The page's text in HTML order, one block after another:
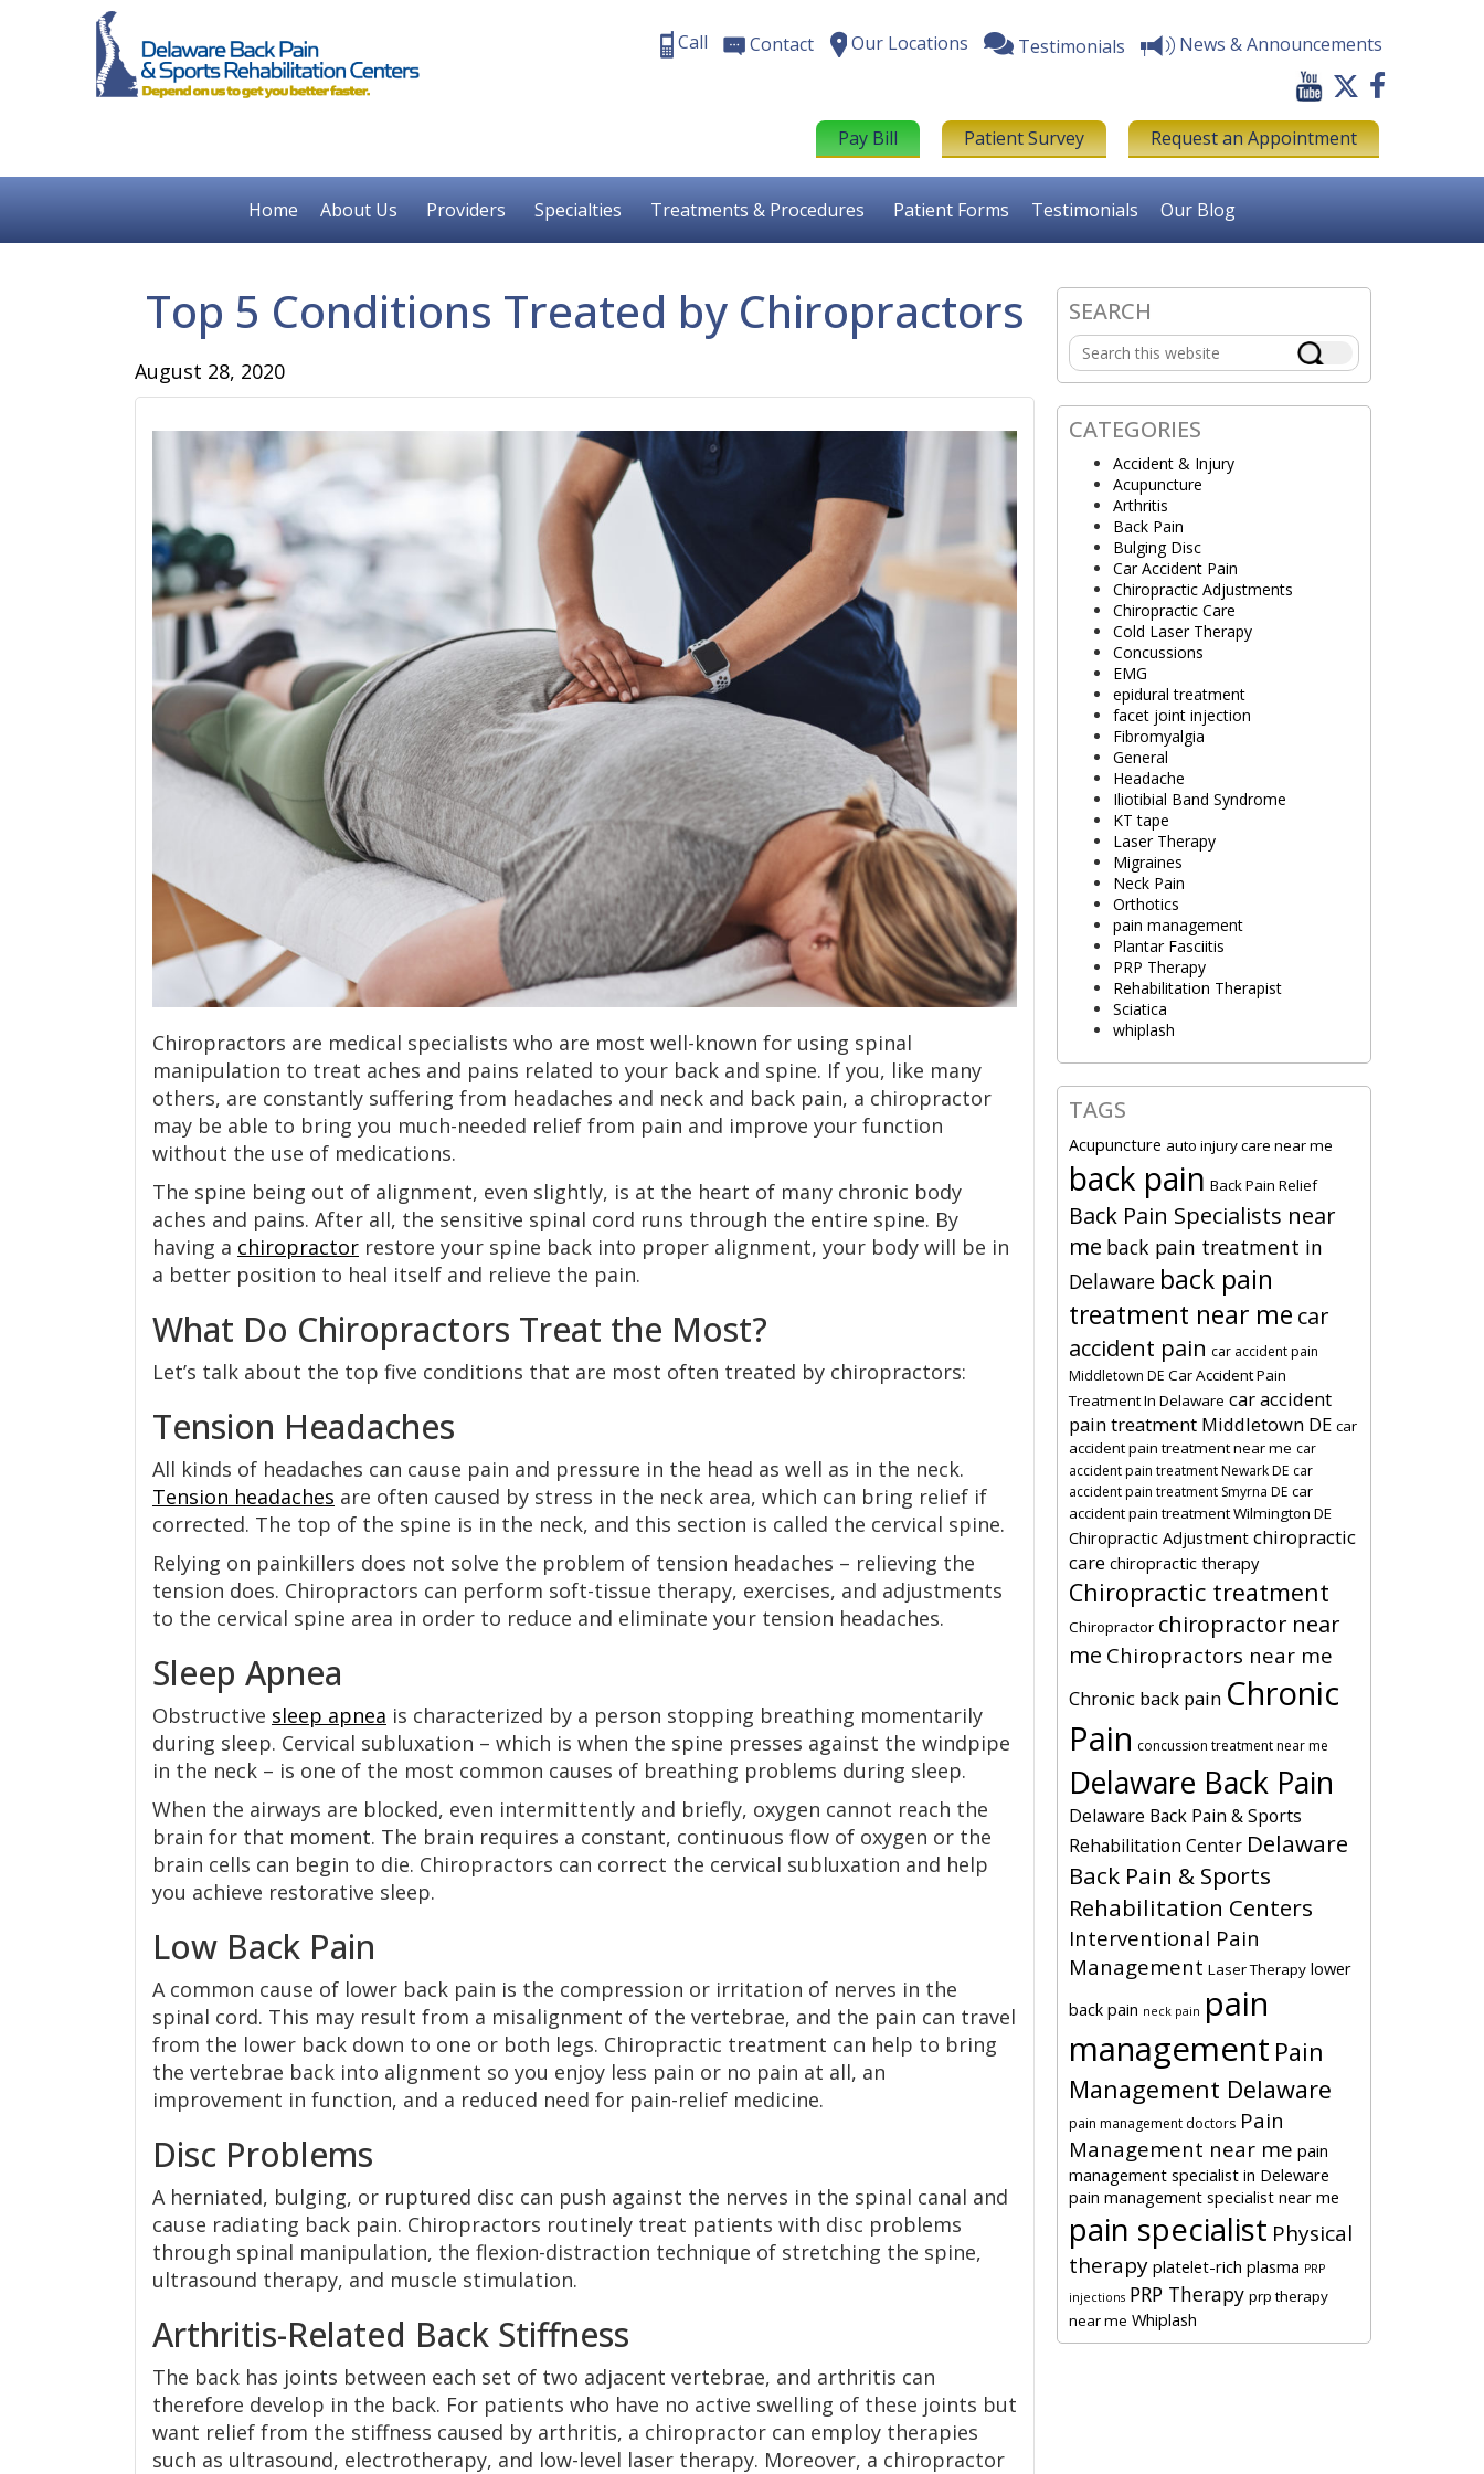
Call Contact Our Locations Testimonials News & Announcements
Pay Bill Patient Survey Request an Appointment
Home About Us Providers Specialties Treatments & Procedures Patient Forms Testimonials Our Blog
Top 5 Conditions Treated by Chiropractors
August 28, 2020
Chiropractors are medical specialists who are most well-known for using spinal
manipulation to treat aches and pains related to your back and spine. If you, like many
others, are constantly suffering from headaches and neck and back pain, a chiropractor
may be able to bring you much-needed relief from pain and improve your function
without the use of medications.
The spine being out of alignment, even slightly, is at the heart of many chronic body
aches and pains. After all, the sensitive spinal cord runs through the entire spine. By
having a chiropractor restore your spine back into proper alignment, your body will be in
a better position to heal itself and relieve the pain.
What Do Chiropractors Treat the Most?
Let’s talk about the top five conditions that are most often treated by chiropractors:
Tension Headaches
All kinds of headaches can cause pain and pressure in the head as well as in the neck.
Tension headaches are often caused by stress in the neck area, which can bring relief if
corrected. The top of the spine is in the neck, and this section is called the cervical spine.
Relying on painkillers does not solve the problem of tension headaches – relieving the
tension does. Chiropractors can perform soft-tissue therapy, exercises, and adjustments
to the cervical spine area in order to reduce and eliminate your tension headaches.
Sleep Apnea
Obstructive sleep apnea is characterized by a person stopping breathing momentarily
during sleep. Cervical subluxation – which is when the spine presses against the windpipe
in the neck – is one of the most common causes of breathing problems during sleep.
When the airways are blocked, even intermittently and briefly, oxygen cannot reach the
brain for that moment. The brain requires a constant, continuous flow of oxygen or the
brain cells can begin to die. Chiropractors can correct the cervical subluxation and help
you achieve restorative sleep.
Low Back Pain
A common cause of lower back pain is the compression or irritation of nerves in the
spinal cord. This may result from a misalignment of the vertebrae, and the pain can travel
from the lower back down to one or both legs. Chiropractic treatment can help to bring
the vertebrae back into alignment so you enjoy less pain or no pain at all, an
improvement in function, and a reduced need for pain-relief medicine.
Disc Problems
A herniated, bulging, or ruptured disc can push against the nerves in the spinal canal and
cause radiating back pain. Chiropractors routinely treat patients with disc problems
through spinal manipulation, the flexion-distraction technique of stretching the spine,
ultrasound therapy, and muscle stimulation.
Arthritis-Related Back Stiffness
The back has joints between each set of two adjacent vertebrae, and arthritis can
therefore develop in the back. For patients who have no active swelling of these joints but
want relief from the stiffness caused by arthritis, a chiropractor can employ therapies
such as ultrasound, electrotherapy, and low-level laser therapy. Moreover, a chiropractor
Primary
Sidebar
SEARCH
Search
this
website
CATEGORIES
Accident & Injury
Acupuncture
Arthritis
Back Pain
Bulging Disc
Car Accident Pain
Chiropractic Adjustments
Chiropractic Care
Cold Laser Therapy
Concussions
EMG
epidural treatment
facet joint injection
Fibromyalgia
General
Headache
Iliotibial Band Syndrome
KT tape
Laser Therapy
Migraines
Neck Pain
Orthotics
pain management
Plantar Fasciitis
PRP Therapy
Rehabilitation Therapist
Sciatica
whiplash
TAGS
Acupuncture auto injury care near me
back pain Back Pain Relief
Back Pain Specialists near
me back pain treatment in
Delaware back pain
treatment near me car
accident pain car accident pain
Middletown DE Car Accident Pain
Treatment In Delaware car accident
pain treatment Middletown DE car
accident pain treatment near me car
accident pain treatment Newark DE car
accident pain treatment Smyrna DE car
accident pain treatment Wilmington DE
Chiropractic Adjustment chiropractic
care chiropractic therapy
Chiropractic treatment
Chiropractor chiropractor near
me Chiropractors near me
Chronic back pain Chronic
Pain concussion treatment near me
Delaware Back Pain
Delaware Back Pain & Sports
Rehabilitation Center Delaware
Back Pain & Sports
Rehabilitation Centers
Interventional Pain
Management Laser Therapy lower
back pain neck pain pain
management Pain
Management Delaware
pain management doctors Pain
Management near me pain
management specialist in Deleware
pain management specialist near me
pain specialist Physical
therapy platelet-rich plasma PRP
injections PRP Therapy prp therapy
near me Whiplash